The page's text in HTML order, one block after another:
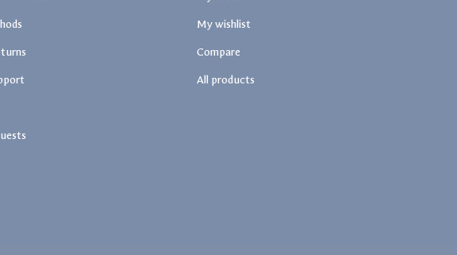
My wishlist
Compare
All products